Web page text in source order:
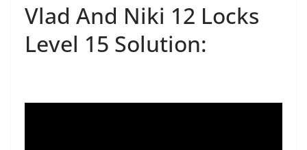
Vlad And Niki 12 Locks
Level 15 Solution: